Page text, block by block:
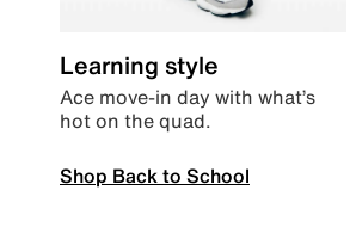
Learning style
Ace move-in day with what’s
hot on the quad.
Shop Back to School